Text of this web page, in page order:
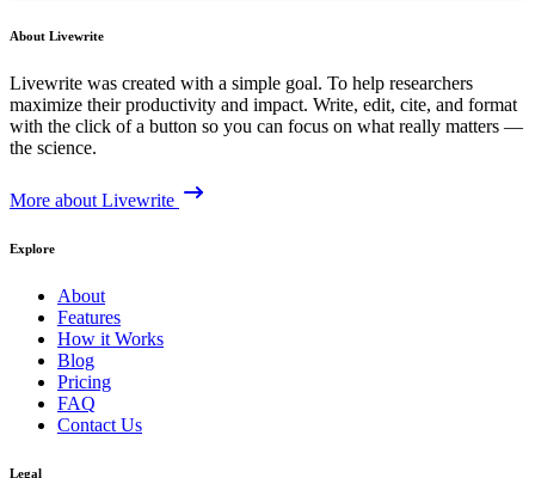
About Livewrite
Livewrite was created with a simple goal. To help researchers
maximize their productivity and impact. Write, edit, cite, and format
with the click of a button so you can focus on what really matters —
the science.
More about Livewrite
Explore
About
Features
How it Works
Blog
Pricing
FAQ
Contact Us
Legal